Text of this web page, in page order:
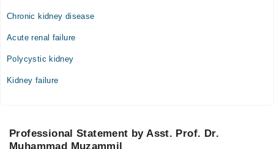
Chronic kidney disease
Acute renal failure
Polycystic kidney
Kidney failure
Professional Statement by Asst. Prof. Dr.
Muhammad Muzammil